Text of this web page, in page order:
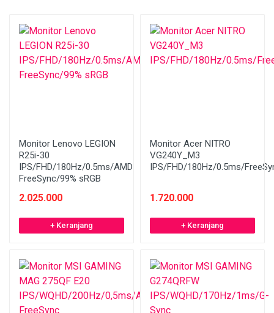
Monitor Lenovo LEGION
R25i-30
IPS/FHD/180Hz/0.5ms/AMD
FreeSync/99% sRGB
2.025.000
+ Keranjang
Monitor Acer NITRO
VG240Y_M3
IPS/FHD/180Hz/0.5ms/
1.720.000
+ Keranjang